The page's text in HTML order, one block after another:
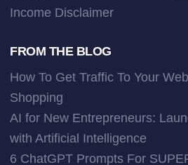
Income Disclaimer
FROM THE BLOG
How To Get Traffic To Your
Shopping
AI for New Entrepreneurs:
with Artificial Intelligence
6 ChatGPT Prompts For